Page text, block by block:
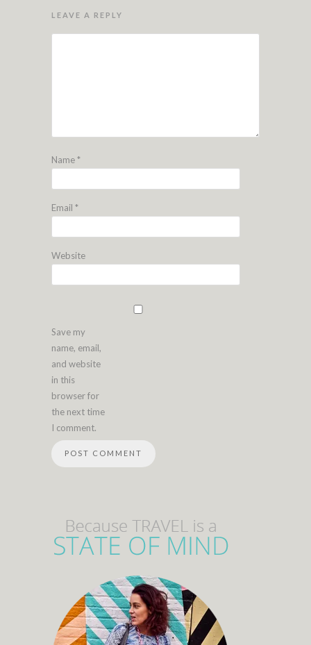
LEAVE A REPLY
Name*
Email *
Website
Save my
name, email,
and website
in this
browser for
the next time
I comment.